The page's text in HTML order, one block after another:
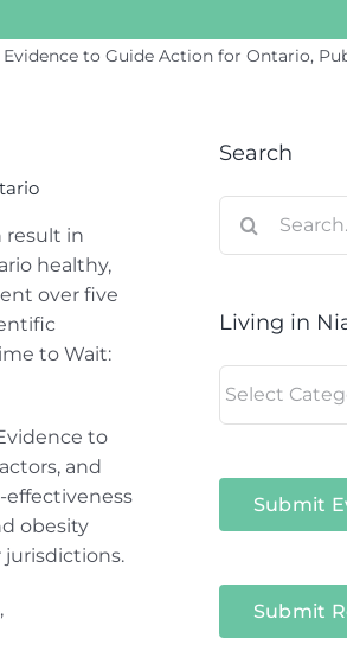
to Guide Action for Ontario,
result in
healthy,
over five
to Wait:
to
and
effectiveness
obesity
Search
for:
Living in
in
Submit
Submit